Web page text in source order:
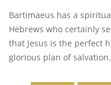
Bartimaeus has a
Hebrews who certainly
that Jesus is the perfect
glorious plan of salvation.